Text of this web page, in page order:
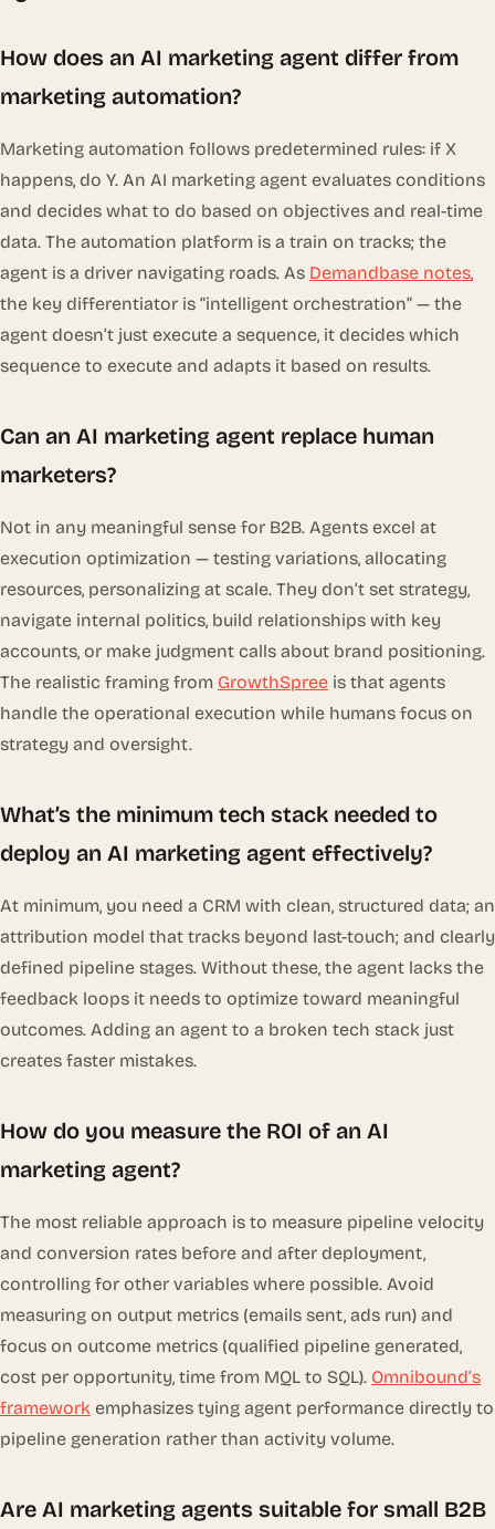
How does an AI marketing agent differ from
marketing automation?
Marketing automation follows predetermined rules: if X
happens, do Y. An AI marketing agent evaluates conditions
and decides what to do based on objectives and real-time
data. The automation platform is a train on tracks; the
agent is a driver navigating roads. As Demandbase notes,
the key differentiator is “intelligent orchestration” — the
agent doesn’t just execute a sequence, it decides which
sequence to execute and adapts it based on results.
Can an AI marketing agent replace human
marketers?
Not in any meaningful sense for B2B. Agents excel at
execution optimization — testing variations, allocating
resources, personalizing at scale. They don’t set strategy,
navigate internal politics, build relationships with key
accounts, or make judgment calls about brand positioning.
The realistic framing from GrowthSpree is that agents
handle the operational execution while humans focus on
strategy and oversight.
What’s the minimum tech stack needed to
deploy an AI marketing agent effectively?
At minimum, you need a CRM with clean, structured data; an
attribution model that tracks beyond last-touch; and clearly
defined pipeline stages. Without these, the agent lacks the
feedback loops it needs to optimize toward meaningful
outcomes. Adding an agent to a broken tech stack just
creates faster mistakes.
How do you measure the ROI of an AI
marketing agent?
The most reliable approach is to measure pipeline velocity
and conversion rates before and after deployment,
controlling for other variables where possible. Avoid
measuring on output metrics (emails sent, ads run) and
focus on outcome metrics (qualified pipeline generated,
cost per opportunity, time from MQL to SQL). Omnibound’s
framework emphasizes tying agent performance directly to
pipeline generation rather than activity volume.
Are AI marketing agents suitable for small B2B